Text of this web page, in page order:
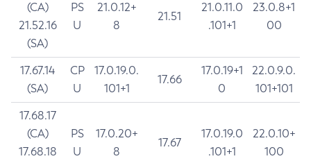
(CA)
21.52.16
(SA)
PS
U
21.0.12+
8
21.51
21.0.11.0
.101+1
23.0.8+1
00
17.67.14
(SA)
CP
U
17.0.19.0.
101+1
17.66
17.0.19+1
0
22.0.9.0.
101+101
17.68.17
(CA)
17.68.18
PS
U
17.0.20+
8
17.67
17.0.19.0
.101+1
22.0.10+
100